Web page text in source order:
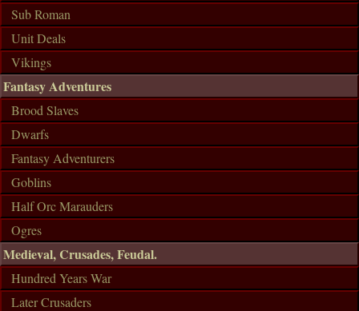
Sub Roman
Unit Deals
Vikings
Fantasy Adventures
Brood Slaves
Dwarfs
Fantasy Adventurers
Goblins
Half Orc Marauders
Ogres
Medieval, Crusades, Feudal.
Hundred Years War
Later Crusaders